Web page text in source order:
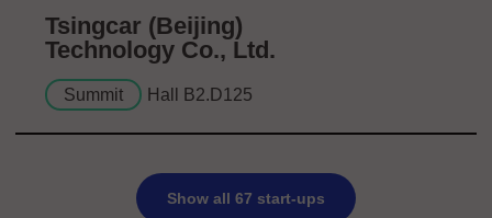
Tsingcar (Beijing)
Technology Co., Ltd.
Summit Hall B2.D125
Show all 67 start-ups